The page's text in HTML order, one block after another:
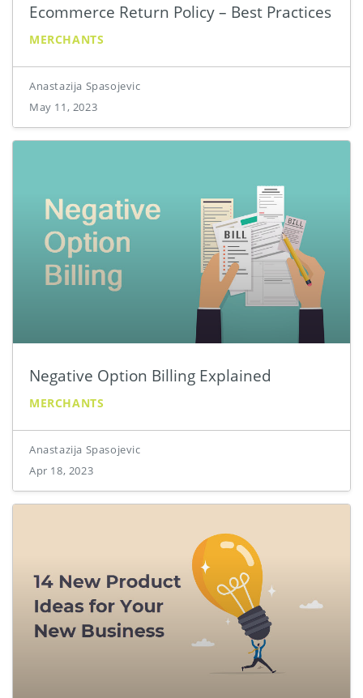
Ecommerce Return Policy – Best Practices
MERCHANTS
Anastazija Spasojevic
May 11, 2023
Negative Option Billing Explained
MERCHANTS
Anastazija Spasojevic
Apr 18, 2023